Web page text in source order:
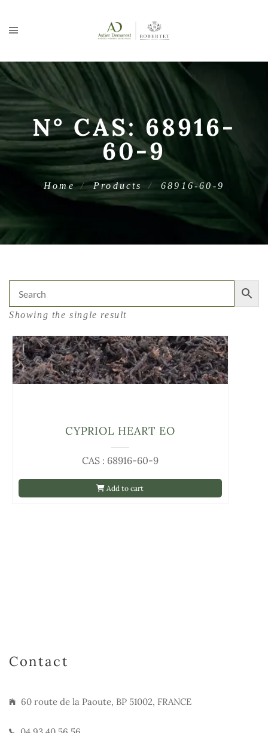
N° CAS:68916-
60-9
Home Products 68916-60-9
Showing the single result
Add to cart
CAS : 68916-60-9
CYPRIOL HEART EO
Contact
60 route de la Paoute, BP 51002, FRANCE